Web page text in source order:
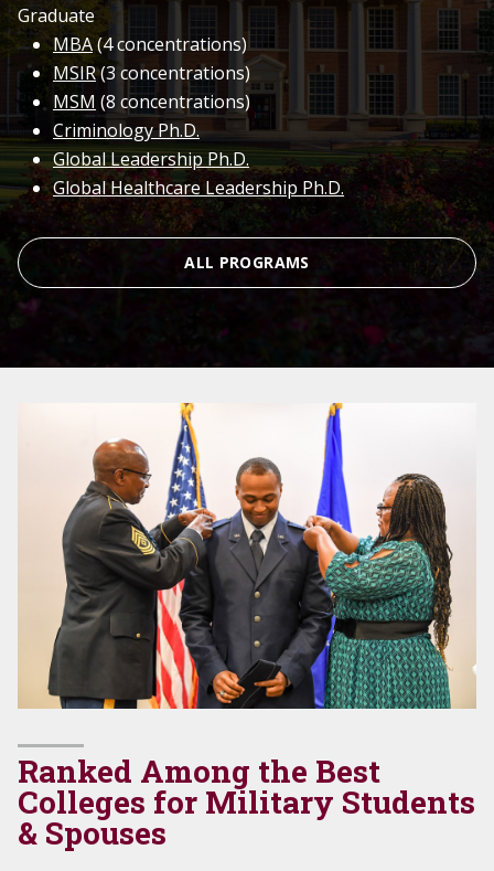
Graduate
MBA(4 concentrations)
MSIR(3 concentrations)
MSM (8 concentrations)
Criminology Ph.D.
Global Leadership Ph.D.
Global Healthcare Leadership Ph.D.
ALL PROGRAMS
Ranked Among the Best
Colleges for Military Students
& Spouses